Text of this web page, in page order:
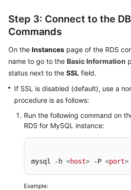
Step 3: Connect to the
Commands
On the Instances page of the RDS
name to go to the Basic Information
status next to the SSL field.
If SSL is disabled (default), use a
procedure is as follows:
Run the following command on
RDS for MySQL instance:
mysql -h <host> -P <port>
Example: